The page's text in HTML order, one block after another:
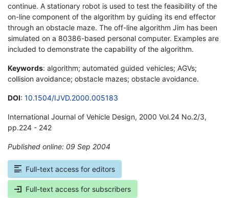
continue. A stationary robot is used to test the feasibility of the
on-line component of the algorithm by guiding its end effector
through an obstacle maze. The off-line algorithm Jim has been
simulated on a 80386-based personal computer. Examples are
included to demonstrate the capability of the algorithm.
Keywords: algorithm; automated guided vehicles; AGVs;
collision avoidance; obstacle mazes; obstacle avoidance.
DOI: 10.1504/IJVD.2000.005183
International Journal of Vehicle Design, 2000 Vol.24 No.2/3,
pp.224 - 242
Published online: 09 Sep 2004
Full-text access for editors
Full-text access for subscribers